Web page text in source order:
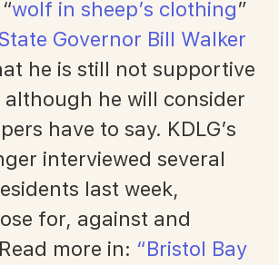
wolf in sheep’s clothing”
Governor Bill Walker
he is still not supportive
he will consider
have to say. KDLG’s
interviewed several
last week,
for, against and
more in: “Bristol Bay